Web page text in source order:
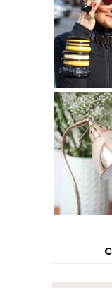
IS 60
40?
THE